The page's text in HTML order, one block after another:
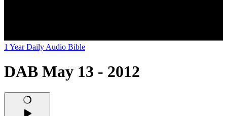
1 Year Daily Audio Bible
DAB May 13 - 2012